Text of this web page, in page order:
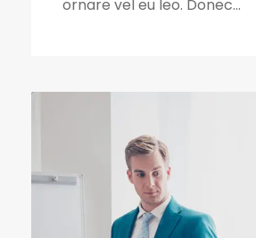
ornare vel eu leo. Donec...